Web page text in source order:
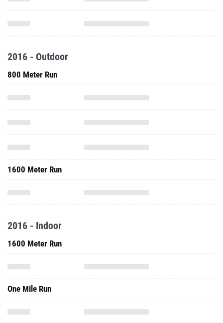
2016 - Outdoor
800 Meter Run
1600 Meter Run
2016 - Indoor
1600 Meter Run
One Mile Run